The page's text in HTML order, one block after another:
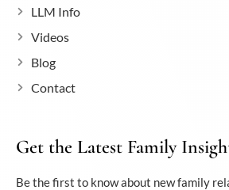
LLM Info
Videos
Blog
Contact
Get the Latest Family
Be the first to know about new family